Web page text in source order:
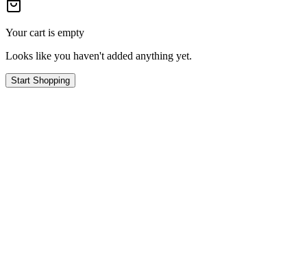
Your cart is empty
Looks like you haven't added anything yet.
Start Shopping